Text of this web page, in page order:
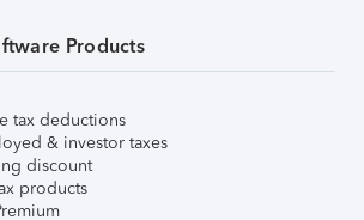
Products
tax deductions
& investor taxes
discount
products